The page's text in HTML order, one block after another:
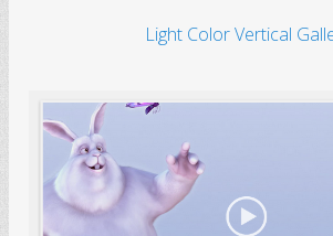
Light Color Vertical